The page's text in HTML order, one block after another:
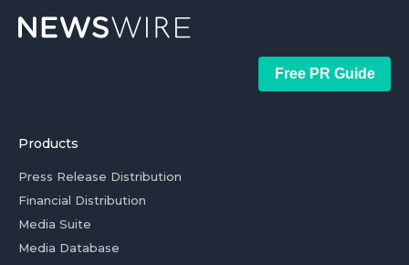
Free PR Guide
Products
Press Release Distribution
Financial Distribution
Media Suite
Media Database